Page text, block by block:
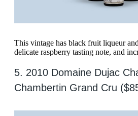
This vintage has black fruit liqueur
delicate raspberry tasting note, and
5. 2010 Domaine Dujac
Chambertin Grand Cru